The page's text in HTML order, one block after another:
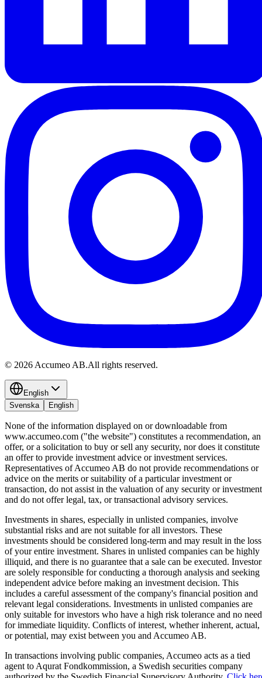
© 2026 Accumeo AB.All rights reserved.
English
Svenska
English
None of the information displayed on or downloadable from
www.accumeo.com ("the website") constitutes a recommendation, an
offer, or a solicitation to buy or sell any security, nor does it constitute
an offer to provide investment advice or investment services.
Representatives of Accumeo AB do not provide recommendations or
advice on the merits or suitability of a particular investment or
transaction, do not assist in the valuation of any security or
and do not offer legal, tax, or transactional advisory services.
Investments in shares, especially in unlisted companies, involve
substantial risks and are not suitable for all investors. These
investments should be considered long-term and may result in the loss
of your entire investment. Shares in unlisted companies can be highly
illiquid, and there is no guarantee that a sale can be executed.
are solely responsible for conducting a thorough analysis and seeking
independent advice before making an investment decision. This
includes a careful assessment of the company's financial position and
relevant legal considerations. Investments in unlisted companies are
only suitable for investors who have a high risk tolerance and no need
for immediate liquidity. Conflicts of interest, whether inherent, actual,
or potential, may exist between you and Accumeo AB.
In transactions involving public companies, Accumeo acts as a tied
agent to Aqurat Fondkommission, a Swedish securities company